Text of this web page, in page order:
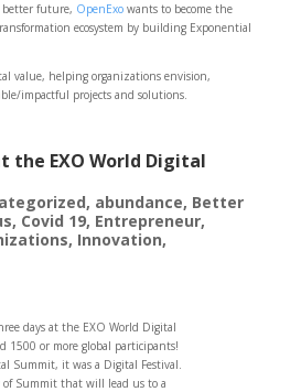
better future, OpenExowants to become the
ecosystem by building Exponential
value, helping organizations envision,
impactful projects and solutions.
the EXO World Digital
, abundance, Better
, Covid 19, Entrepreneur,
, Innovation,
days at the EXO World Digital
1500 or more global participants!
Summit, it was a Digital Festival.
of Summit that will lead us to a